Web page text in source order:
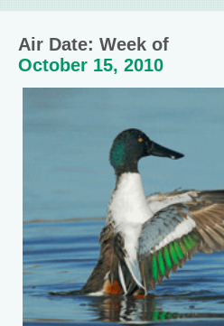
Air Date: Week of
October 15, 2010